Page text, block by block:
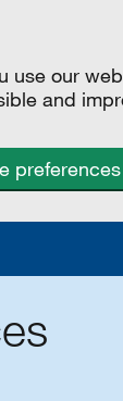
use our
and
preferences